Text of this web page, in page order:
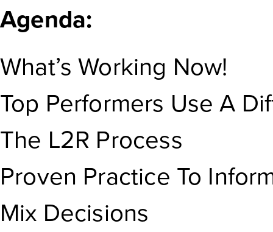
Agenda:
What’s Working Now!
Top Performers Use A
The L2R Process
Proven Practice To
Mix Decisions